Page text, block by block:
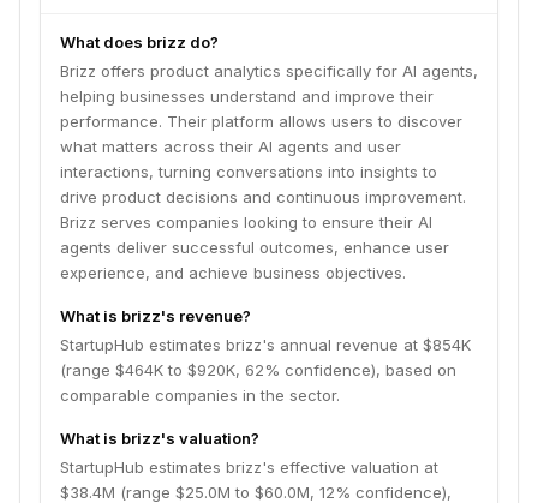
What does brizz do?
Brizz offers product analytics specifically for AI agents,
helping businesses understand and improve their
performance. Their platform allows users to discover
what matters across their AI agents and user
interactions, turning conversations into insights to
drive product decisions and continuous improvement.
Brizz serves companies looking to ensure their AI
agents deliver successful outcomes, enhance user
experience, and achieve business objectives.
What is brizz's revenue?
StartupHub estimates brizz's annual revenue at $854K
(range $464K to $920K, 62% confidence), based on
comparable companies in the sector.
What is brizz's valuation?
StartupHub estimates brizz's effective valuation at
$38.4M (range $25.0M to $60.0M, 12% confidence),